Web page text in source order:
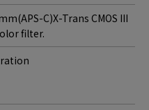
C)X-Trans CMOS III
filter.